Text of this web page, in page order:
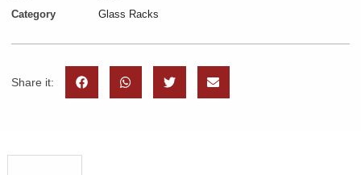
Category
Glass Racks
Share it: